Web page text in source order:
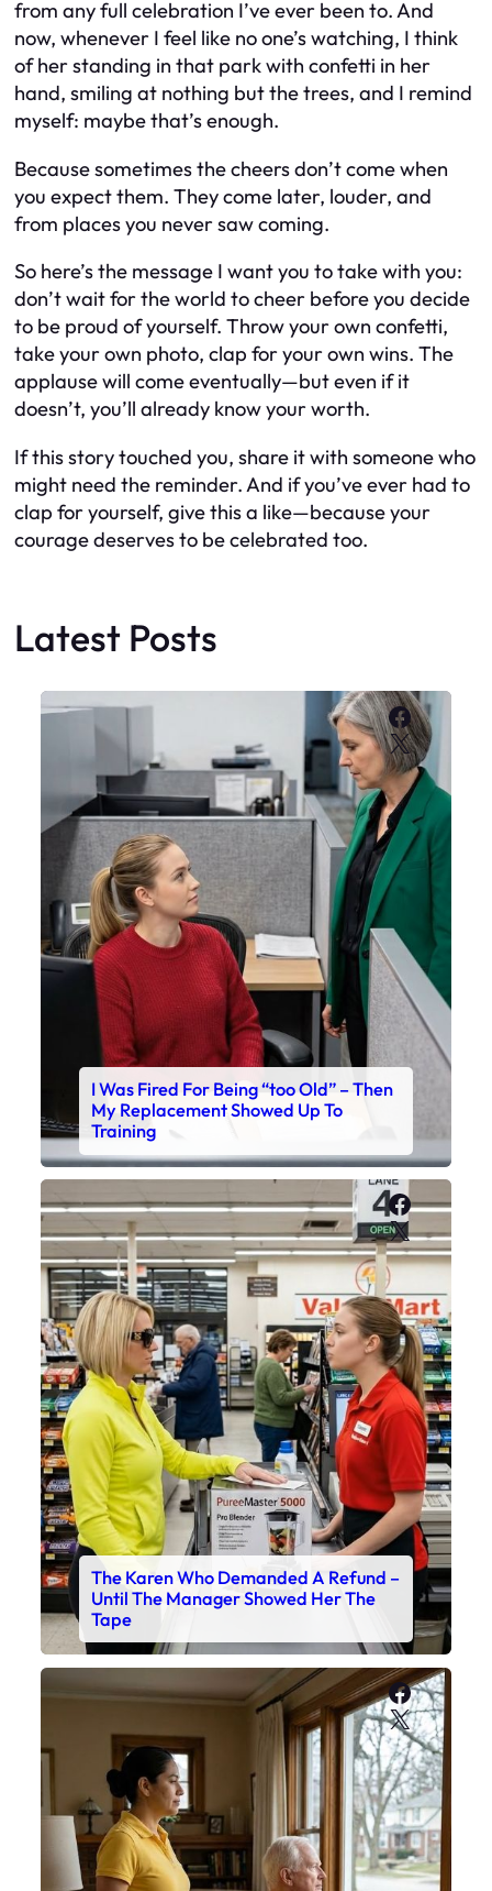
from any full celebration I’ve ever been to. And
now, whenever I feel like no one’s watching, I think
of her standing in that park with confetti in her
hand, smiling at nothing but the trees, and I remind
myself: maybe that’s enough.
Because sometimes the cheers don’t come when
you expect them. They come later, louder, and
from places you never saw coming.
So here’s the message I want you to take with you:
don’t wait for the world to cheer before you decide
to be proud of yourself. Throw your own confetti,
take your own photo, clap for your own wins. The
applause will come eventually—but even if it
doesn’t, you’ll already know your worth.
If this story touched you, share it with someone who
might need the reminder. And if you’ve ever had to
clap for yourself, give this a like—because your
courage deserves to be celebrated too.
Latest Posts
X
I Was Fired For Being “too Old” – Then
My Replacement Showed Up To
Training
X
The Karen Who Demanded A Refund –
Until The Manager Showed Her The
Tape
X